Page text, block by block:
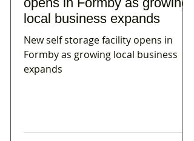
local business expands
New self storage facility opens in
Formby as growing local business
expands